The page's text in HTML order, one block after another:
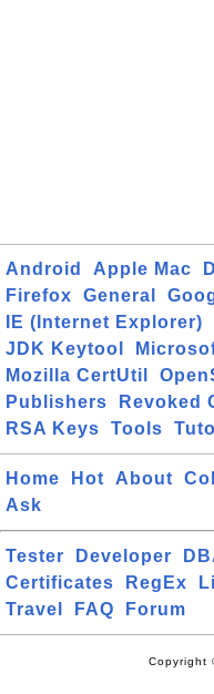
Android Apple Mac
Firefox
General
IE (Internet Explorer)
JDK Keytool
Mozilla CertUtil
Publishers
Revoked
RSA Keys
Tools
Home Hot About
Ask
Tester Developer
Certificates
RegEx
Travel
FAQ Forum
Copyright